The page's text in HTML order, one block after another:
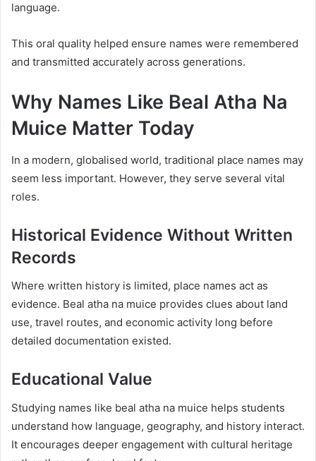
language.
This oral quality helped ensure names were remembered
and transmitted accurately across generations.
Why Names Like Beal Atha Na
Muice Matter Today
In a modern, globalised world, traditional place names may
seem less important. However, they serve several vital
roles.
Historical Evidence Without Written
Records
Where written history is limited, place names act as
evidence. Beal atha na muice provides clues about land
use, travel routes, and economic activity long before
detailed documentation existed.
Educational Value
Studying names like beal atha na muice helps students
understand how language, geography, and history interact.
It encourages deeper engagement with cultural heritage